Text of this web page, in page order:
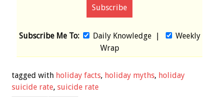
Subscribe Me To: Daily Knowledge|
Weekly
Wrap
tagged with holiday facts, holiday myths, holiday
suicide rate, suicide rate